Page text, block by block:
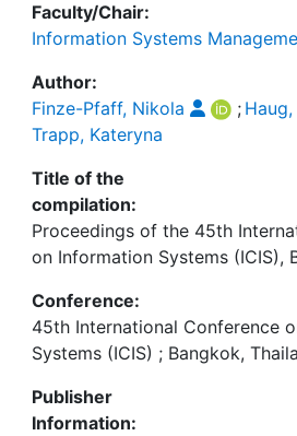
Faculty/Chair:
Information Systems
Author:
Finze-Pfaff, Nikola
;
Trapp, Kateryna
Title of the
compilation:
Proceedings of the 45th
on Information Systems (ICIS),
Conference:
45th International Conference
Systems (ICIS) ; Bangkok,
Publisher
Information: